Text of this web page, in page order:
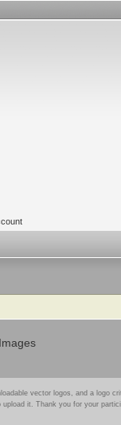
vector logos, and a logo
it. Thank you for your